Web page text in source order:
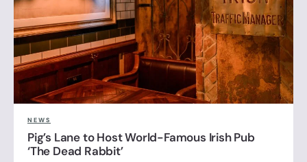
NEWS
Pig’s Lane to Host World-Famous Irish Pub
‘The Dead Rabbit’